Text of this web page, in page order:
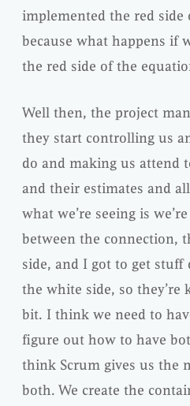
implemented the red side
because what happens if
the red side of the
Well then, the project
they start controlling us
do and making us attend
and their estimates and
what we’re seeing is
between the connection,
side, and I got to get stuff
the white side, so
bit. I think we need to
figure out how to have
think Scrum gives us the
both. We create the